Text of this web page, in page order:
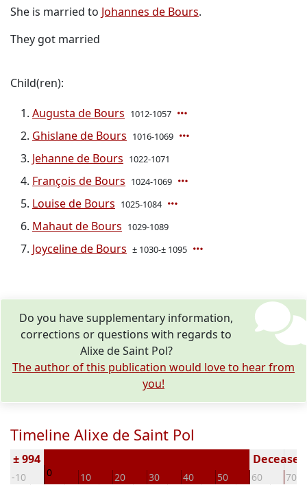
She is married to Johannes de Bours.
They got married
Child(ren):
Augusta de Bours 1012-1057
Ghislane de Bours 1016-1069
Jehanne de Bours 1022-1071
François de Bours 1024-1069
Louise de Bours 1025-1084
Mahaut de Bours 1029-1089
Joyceline de Bours ± 1030-± 1095
Do you have supplementary information,
corrections or questions with regards to
Alixe de Saint Pol?
The author of this publication would love to hear from
you!
Timeline Alixe de Saint Pol
-10 0 10 20 30 40 50 60 70
± 994